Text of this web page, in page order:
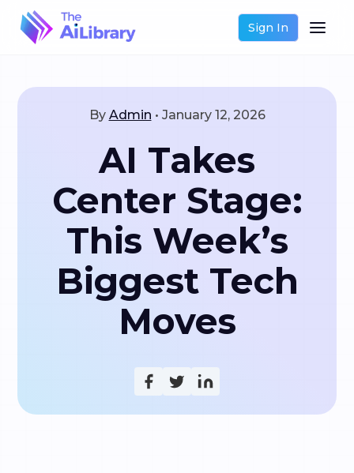
Sign In
By Admin • January 12, 2026
AI Takes
Center Stage:
This Week’s
Biggest Tech
Moves